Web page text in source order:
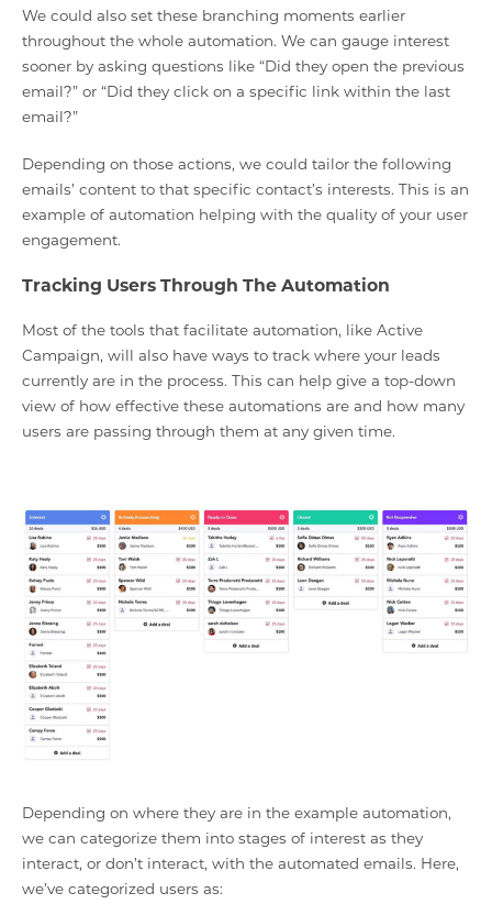
We could also set these branching moments earlier
throughout the whole automation. We can gauge interest
sooner by asking questions like “Did they open the previous
email?” or “Did they click on a specific link within the last
email?”
Depending on those actions, we could tailor the following
emails’ content to that specific contact’s interests. This is an
example of automation helping with the quality of your user
engagement.
Tracking Users Through The Automation
Most of the tools that facilitate automation, like Active
Campaign, will also have ways to track where your leads
currently are in the process. This can help give a top-down
view of how effective these automations are and how many
users are passing through them at any given time.
Depending on where they are in the example automation,
we can categorize them into stages of interest as they
interact, or don’t interact, with the automated emails. Here,
we’ve categorized users as: